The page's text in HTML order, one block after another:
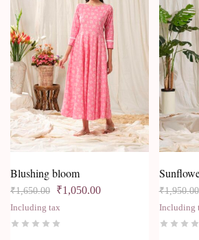
Blushing bloom
₹1,650.00 ₹1,050.00
Including tax
₹1,950.00
Including